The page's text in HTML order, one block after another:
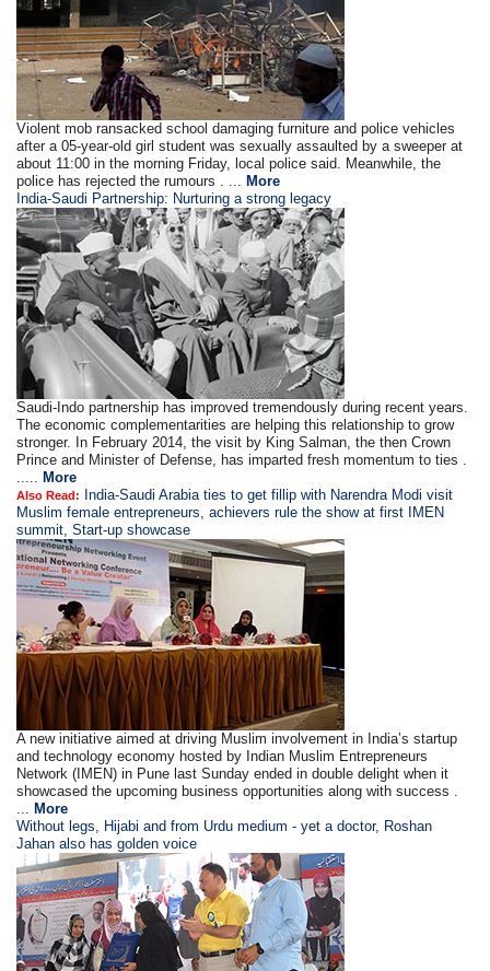
Violent mob ransacked school damaging furniture and police vehicles
after a 05-year-old girl student was sexually assaulted by a sweeper at
about 11:00 in the morning Friday, local police said. Meanwhile, the
police has rejected the rumours . ... More
India-Saudi Partnership: Nurturing a strong legacy
Saudi-Indo partnership has improved tremendously during recent years.
The economic complementarities are helping this relationship to grow
stronger. In February 2014, the visit by King Salman, the then Crown
Prince and Minister of Defense, has imparted fresh momentum to ties .
..... More
Also Read:
India-Saudi Arabia ties to get fillip with Narendra Modi visit
Muslim female entrepreneurs, achievers rule the show at first IMEN
summit, Start-up showcase
A new initiative aimed at driving Muslim involvement in India’s startup
and technology economy hosted by Indian Muslim Entrepreneurs
Network (IMEN) in Pune last Sunday ended in double delight when it
showcased the upcoming business opportunities along with success .
... More
Without legs, Hijabi and from Urdu medium - yet a doctor, Roshan
Jahan also has golden voice